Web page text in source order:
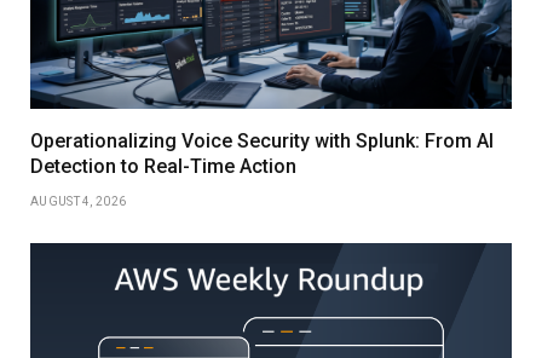
Operationalizing Voice Security with Splunk: From AI
Detection to Real-Time Action
AUGUST 4, 2026